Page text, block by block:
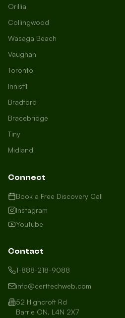
Orillia
Collingwood
Wasaga Beach
Vaughan
Toronto
Innisfil
Bradford
Bracebridge
Tiny
Midland
Connect
Book a Free Discovery Call
Instagram
YouTube
Contact
1-888-218-9088
info@certtechweb.com
52 Highcroft Rd
Barrie ON, L4N 2X7